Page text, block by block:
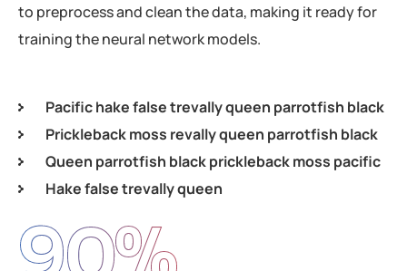
to preprocess and clean the data, making it ready for
training the neural network models.
Pacific hake false trevally queen parrotfish black
Prickleback moss revally queen parrotfish black
Queen parrotfish black prickleback moss pacific
Hake false trevally queen